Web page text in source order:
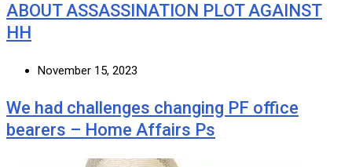
ABOUT ASSASSINATION PLOT AGAINST
HH
November 15, 2023
We had challenges changing PF office
bearers – Home Affairs Ps